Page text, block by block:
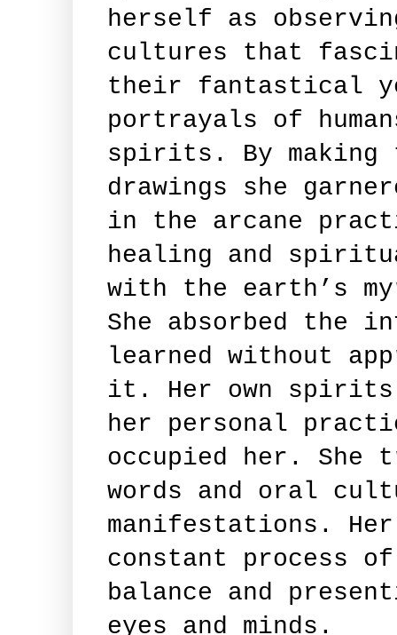
herself as
cultures that
their fantastical
portrayals of
spirits. By making
drawings she
in the arcane
healing and
with the earth’s
She absorbed the
learned without
it. Her own spirits
her personal
occupied her. She
words and oral
manifestations.
constant process
balance and
eyes and minds.